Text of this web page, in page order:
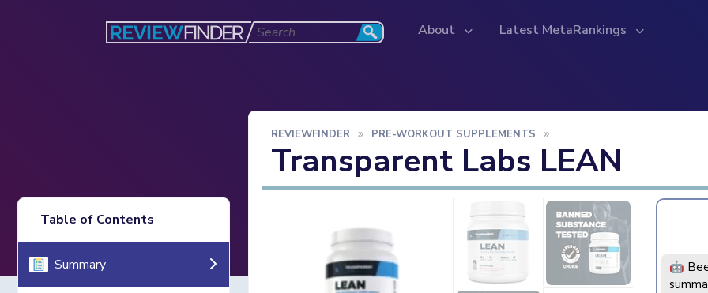
About Latest MetaRankings
Table of Contents
Summary
REVIEWFINDER PRE-WORKOUT SUPPLEMENTS
Transparent Labs LEAN
🤖